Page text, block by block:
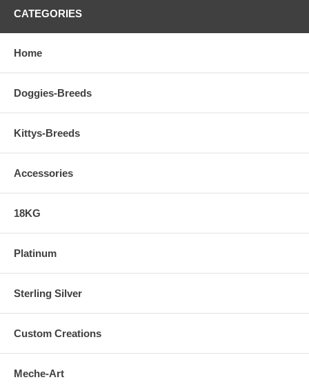
CATEGORIES
Home
Doggies-Breeds
Kittys-Breeds
Accessories
18KG
Platinum
Sterling Silver
Custom Creations
Meche-Art